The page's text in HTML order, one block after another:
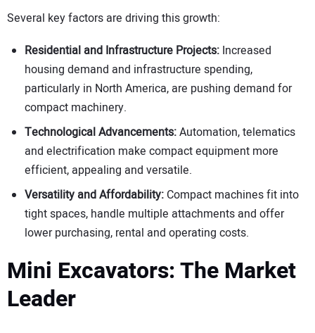
Several key factors are driving this growth:
Residential and Infrastructure Projects: Increased
housing demand and infrastructure spending,
particularly in North America, are pushing demand for
compact machinery.
Technological Advancements:Automation, telematics
and electrification make compact equipment more
efficient, appealing and versatile.
Versatility and Affordability: Compact machines fit into
tight spaces, handle multiple attachments and offer
lower purchasing, rental and operating costs.
Mini Excavators: The Market
Leader